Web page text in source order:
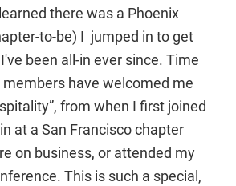
there was a Phoenix
to-be) I jumped in to get
been all-in ever since. Time
members have welcomed me
from when I first joined
at a San Francisco chapter
on business, or attended my
This is such a special,